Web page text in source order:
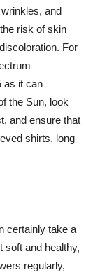
and
risk of skin
For
as it can
the Sun, look
and ensure that
shirts, long
certainly take a
soft and healthy,
regularly,